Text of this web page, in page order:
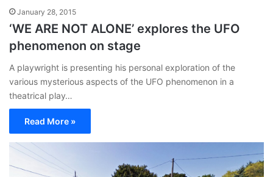
January 28, 2015
‘WE ARE NOT ALONE’ explores the UFO
phenomenon on stage
A playwright is presenting his personal exploration of the
various mysterious aspects of the UFO phenomenon in a
theatrical play…
Read More »